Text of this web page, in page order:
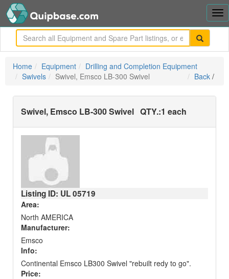
Home Equipment
Drilling and Completion Equipment
Swivels
Swivel, Emsco LB-300 Swivel Back /
Swivel, Emsco LB-300 Swivel QTY.:1 each
Listing ID: UL05719
Area:
North AMERICA
Manufacturer:
Emsco
Info:
Continental Emsco LB300 Swivel "rebuilt redy to go".
Price: